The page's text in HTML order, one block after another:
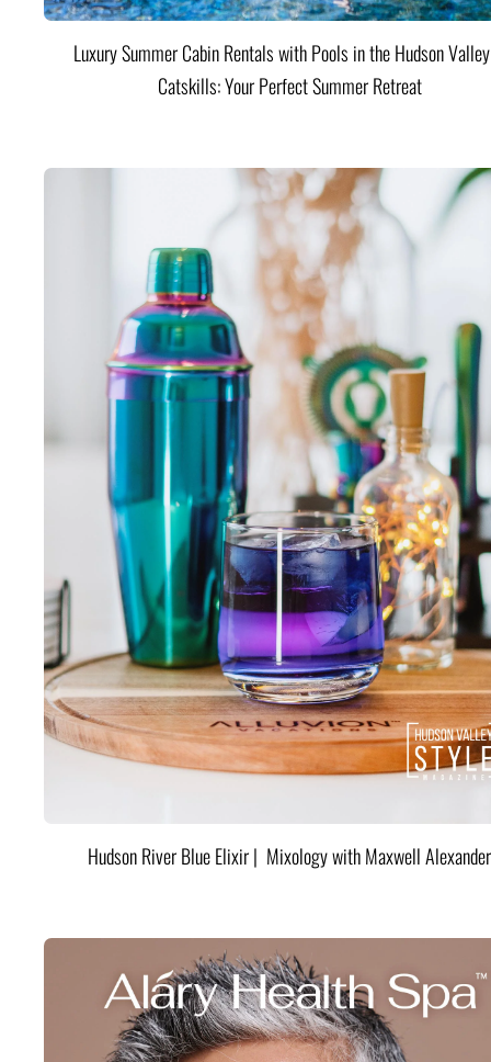
Luxury Summer Cabin Rentals with Pools in the Hudson
Catskills: Your Perfect Summer Retreat
Hudson River Blue Elixir | Mixology with Maxwell Alexander